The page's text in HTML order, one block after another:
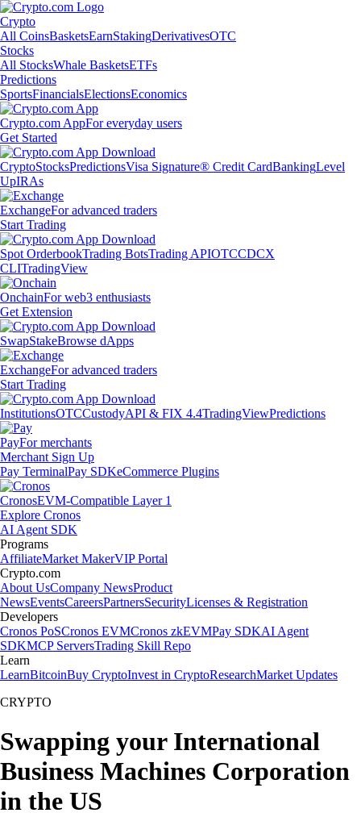
Crypto
All CoinsBasketsEarnStakingDerivativesOTC
Stocks
All StocksWhale BasketsETFs
Predictions
SportsFinancialsElectionsEconomics
Crypto.com AppFor everyday users
Get Started
CryptoStocksPredictionsVisa Signature® Credit CardBankingLevel
UpIRAs
ExchangeFor advanced traders
Start Trading
Spot OrderbookTrading BotsTrading APIOTCCDCX
CLITradingView
OnchainFor web3 enthusiasts
Get Extension
SwapStakeBrowse dApps
ExchangeFor advanced traders
Start Trading
InstitutionsOTCCustodyAPI & FIX 4.4TradingViewPredictions
PayFor merchants
Merchant Sign Up
Pay TerminalPay SDKeCommerce Plugins
CronosEVM-Compatible Layer 1
Explore Cronos
AI Agent SDK
Programs
AffiliateMarket MakerVIP Portal
Crypto.com
About UsCompany NewsProduct
NewsEventsCareersPartnersSecurityLicenses & Registration
Developers
Cronos PoSCronos EVMCronos zkEVMPay SDKAI Agent
SDKMCP ServersTrading Skill Repo
Learn
LearnBitcoinBuy CryptoInvest in CryptoResearchMarket Updates
CRYPTO
Swapping your International
Business Machines Corporation
in the US